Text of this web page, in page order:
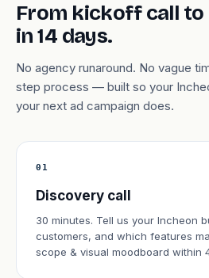
From kickoff call
in 14 days.
No agency runaround. No vague
step process — built so your
your next ad campaign does.
01
Discovery call
30 minutes. Tell us your Incheon
customers, and which features
scope & visual moodboard within